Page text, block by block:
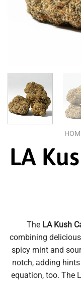
LA
The LA Kush
combining
spicy mint and
notch, adding
equation, too. The